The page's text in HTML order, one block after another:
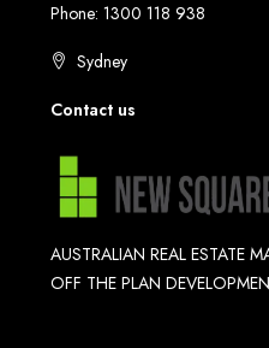
Phone: 1300 118 938
Sydney
Contact us
AUSTRALIAN REAL ESTATE
OFF THE PLAN